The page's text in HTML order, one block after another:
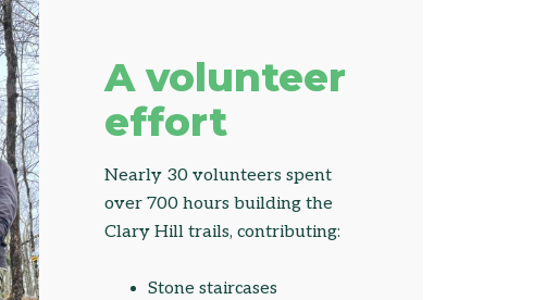
A volunteer
effort
Nearly 30 volunteers spent
over 700 hours building the
Clary Hill trails, contributing:
Stone staircases